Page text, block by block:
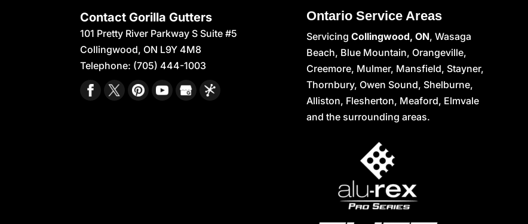
Contact Gorilla Gutters
101 Pretty River Parkway S Suite #5
Collingwood, ON L9Y 4M8
Telephone: (705) 444-1003
Ontario Service Areas
Servicing Collingwood, ON, Wasaga
Beach, Blue Mountain, Orangeville,
Creemore, Mulmer, Mansfield, Stayner,
Thornbury, Owen Sound, Shelburne,
Alliston, Flesherton, Meaford, Elmvale
and the surrounding areas.